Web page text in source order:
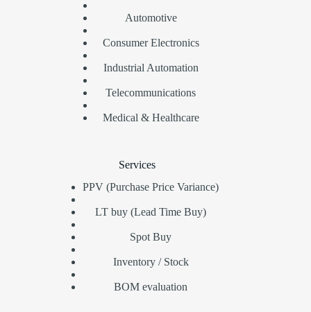
Automotive
Consumer Electronics
Industrial Automation
Telecommunications
Medical & Healthcare
Services
PPV (Purchase Price Variance)
LT buy (Lead Time Buy)
Spot Buy
Inventory / Stock
BOM evaluation